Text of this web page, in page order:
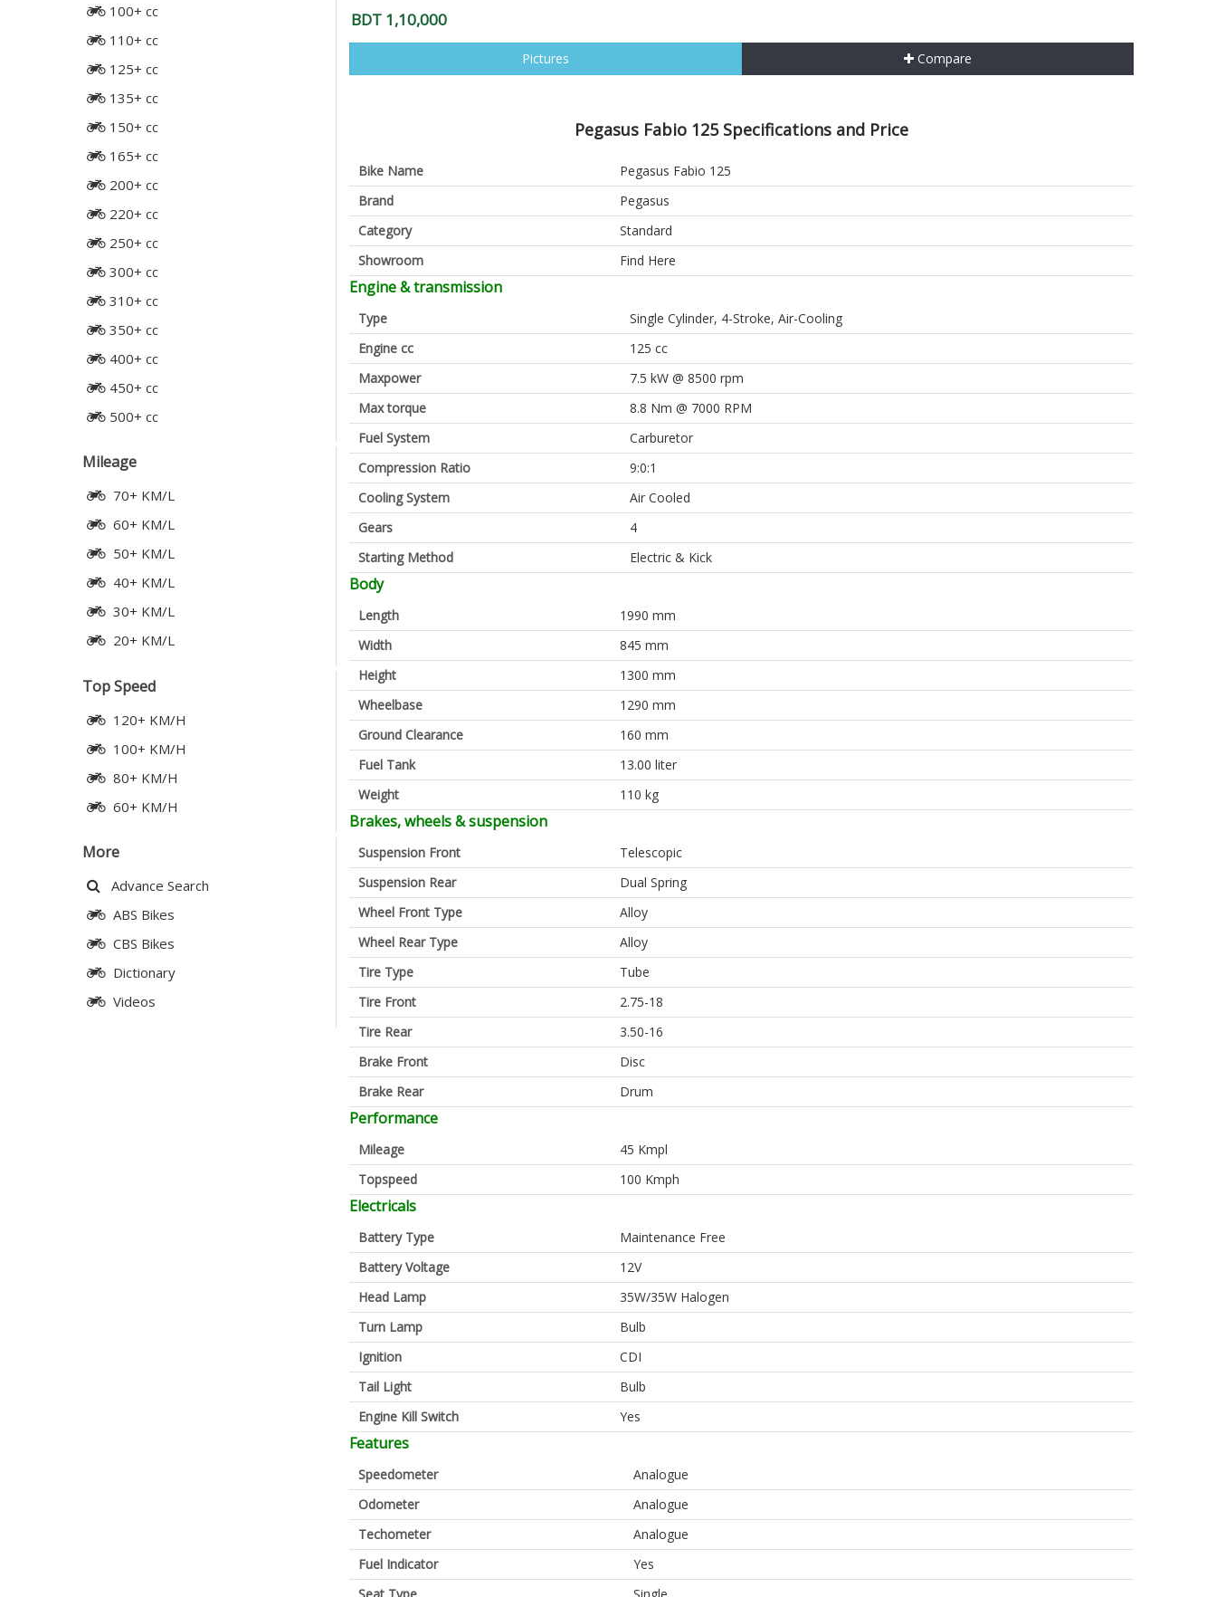
100+ cc
110+ cc
125+ cc
135+ cc
150+ cc
165+ cc
200+ cc
220+ cc
250+ cc
300+ cc
310+ cc
350+ cc
400+ cc
450+ cc
500+ cc
Mileage
70+ KM/L
60+ KM/L
50+ KM/L
40+ KM/L
30+ KM/L
20+ KM/L
Top Speed
120+ KM/H
100+ KM/H
80+ KM/H
60+ KM/H
More
Advance Search
ABS Bikes
CBS Bikes
Dictionary
Videos
BDT 1,10,000
Pictures Compare
Pegasus Fabio 125 Specifications and Price
Bike Name
Pegasus Fabio 125
Brand
Pegasus
Category
Standard
Showroom
Find Here
Engine & transmission
Type
Single Cylinder, 4-Stroke, Air-Cooling
Engine cc
125 cc
Maxpower
7.5 kW @ 8500 rpm
Max torque
8.8 Nm @ 7000 RPM
Fuel System
Carburetor
Compression Ratio
9:0:1
Cooling System
Air Cooled
Gears
4
Starting Method
Electric & Kick
Body
Length
1990 mm
Width
845 mm
Height
1300 mm
Wheelbase
1290 mm
Ground Clearance
160 mm
Fuel Tank
13.00 liter
Weight
110 kg
Brakes, wheels & suspension
Suspension Front
Telescopic
Suspension Rear
Dual Spring
Wheel Front Type
Alloy
Wheel Rear Type
Alloy
Tire Type
Tube
Tire Front
2.75-18
Tire Rear
3.50-16
Brake Front
Disc
Brake Rear
Drum
Performance
Mileage
45 Kmpl
Topspeed
100 Kmph
Electricals
Battery Type
Maintenance Free
Battery Voltage
12V
Head Lamp
35W/35W Halogen
Turn Lamp
Bulb
Ignition
CDI
Tail Light
Bulb
Engine Kill Switch
Yes
Features
Speedometer
Analogue
Odometer
Analogue
Techometer
Analogue
Fuel Indicator
Yes